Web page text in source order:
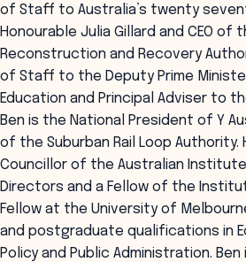
of Staff to Australia’s twenty
Honourable Julia Gillard and CEO of
Reconstruction and Recovery
of Staff to the Deputy Prime
Education and Principal Adviser to
Ben is the National President of Y
of the Suburban Rail Loop Authority.
Councillor of the Australian
Directors and a Fellow of the
Fellow at the University of
and postgraduate qualifications in
Policy and Public Administration.